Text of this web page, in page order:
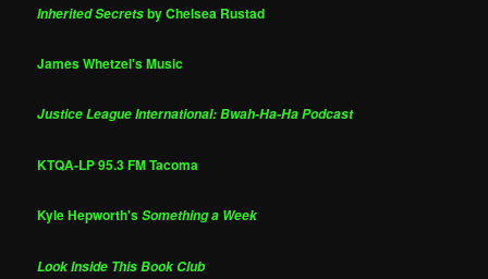
Inherited Secretsby Chelsea Rustad
James Whetzel's Music
Justice League International: Bwah-Ha-Ha Podcast
KTQA-LP 95.3 FM Tacoma
Kyle Hepworth'sSomething a Week
Look Inside This Book Club